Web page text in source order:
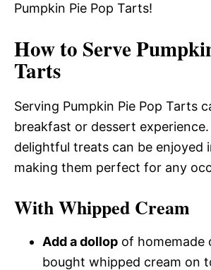
Pumpkin Pie Pop Tarts!
How to Serve
Tarts
Serving Pumpkin Pie Pop Tarts
breakfast or dessert
delightful treats can be enjoyed
making them perfect for any
With Whipped Cream
Add a dollop of homemade
bought whipped cream on